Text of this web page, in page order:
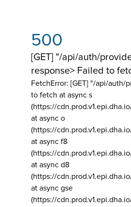
500
[GET] "/api/auth/
response> Failed to
FetchError: [GET] "/api/auth/
to fetch at async s
(https://
at async o
(https://
at async f8
(https://
at async d8
(https://
at async gse
(https://